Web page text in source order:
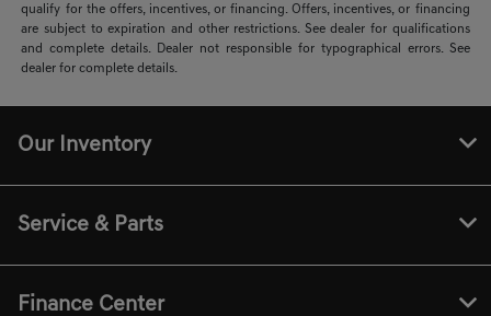
qualify for the offers, incentives, or financing. Offers, incentives, or financing
are subject to expiration and other restrictions. See dealer for qualifications
and complete details. Dealer not responsible for typographical errors. See
dealer for complete details.
Our Inventory
Service & Parts
Finance Center